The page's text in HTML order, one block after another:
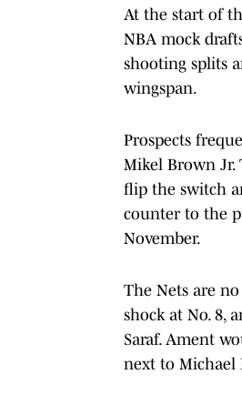
At the start of
NBA mock
shooting splits
wingspan.
Prospects
Mikel Brown Jr.
flip the switch
counter to the
November.
The Nets are
shock at No. 8,
Saraf. Ament
next to Michael